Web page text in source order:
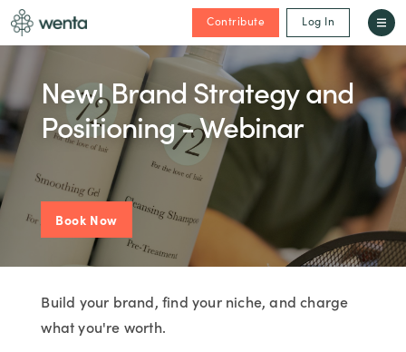
Contribute Log In
New! Brand Strategy and
Positioning - Webinar
Book Now
Build your brand, find your niche, and charge
what you're worth.